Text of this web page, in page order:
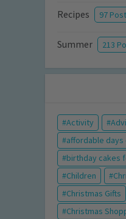
Recipes 97
Summer 213
Activity
affordable days
birthday cakes
Children
Christmas Gifts
Christmas